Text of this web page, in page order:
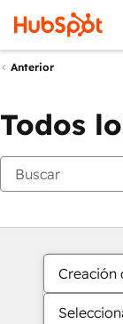
Anterior
Todos
Creación